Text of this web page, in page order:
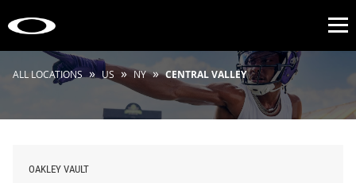
ALL LOCATIONS » US » NY » CENTRAL VALLEY
OAKLEY VAULT